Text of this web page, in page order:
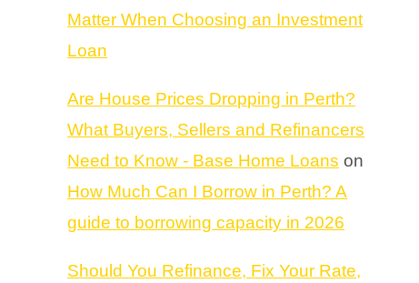
Matter When Choosing an Investment
Loan
Are House Prices Dropping in Perth?
What Buyers, Sellers and Refinancers
Need to Know - Base Home Loans on
How Much Can I Borrow in Perth? A
guide to borrowing capacity in 2026
Should You Refinance, Fix Your Rate,